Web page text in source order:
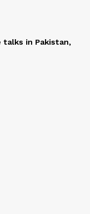
in Pakistan,